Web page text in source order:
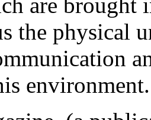
the physical